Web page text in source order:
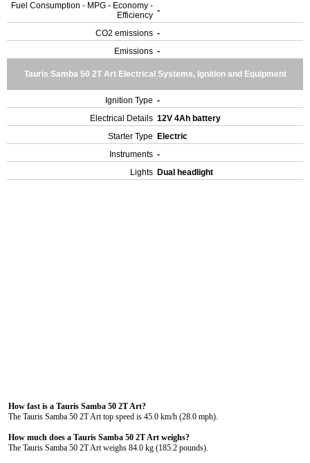
Fuel Consumption - MPG - Economy -
Efficiency -
CO2 emissions -
Emissions -
Tauris Samba 50 2T Art Electrical Systems, Ignition and Equipment
Ignition Type -
Electrical Details 12V 4Ah battery
Starter Type
Electric
Instruments -
Lights Dual headlight
How fast is a Tauris Samba 50 2T Art?
The Tauris Samba 50 2T Art top speed is 45.0 km/h (28.0 mph).
How much does a Tauris Samba 50 2T Art weighs?
The Tauris Samba 50 2T Art weighs 84.0 kg (185.2 pounds).